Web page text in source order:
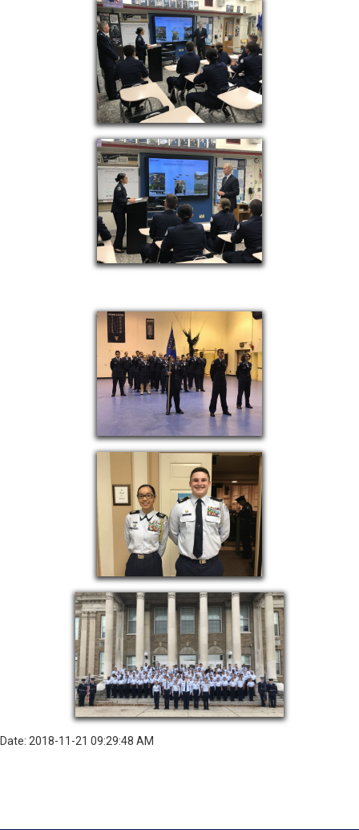
Date: 2018-11-21 09:29:48 AM